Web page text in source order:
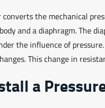
the mechanical
and a diaphragm. The
the influence of
This change in
a